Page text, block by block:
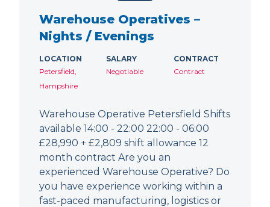
Warehouse Operatives –
Nights / Evenings
LOCATION
Petersfield,
Hampshire
SALARY
Negotiable
CONTRACT
Contract
Warehouse Operative Petersfield Shifts
available 14:00 - 22:00 22:00 - 06:00
£28,990 + £2,809 shift allowance 12
month contract Are you an
experienced Warehouse Operative? Do
you have experience working within a
fast-paced manufacturing, logistics or